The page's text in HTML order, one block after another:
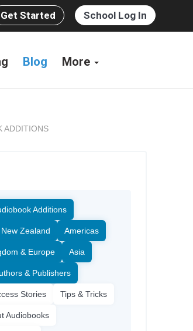
Get Started School Log In
Blog More
ADDITIONS
Additions
Zealand Americas
& Europe Asia
& Publishers
Stories Tips & Tricks
Audiobooks